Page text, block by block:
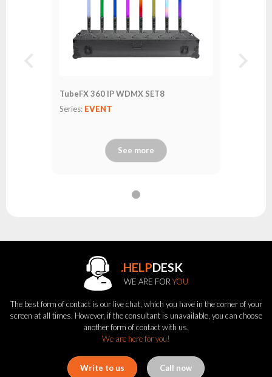
TubeFX 360 IP WDMX SET8
Series: EVENT
See more
.HELPDESK
WE ARE FORYOU
The best form of contact is our live chat, which you have in the corner of your
screen at all times. However, if the consultant is unavailable, you can choose
another form of contact with us.
We are here for you!
Write to us Call now